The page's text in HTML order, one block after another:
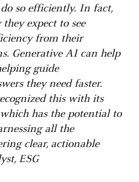
so efficiently. In fact,
expect to see
from their
Generative AI can help
guide
they need faster.
this with its
has the potential to
all the
clear, actionable
ESG